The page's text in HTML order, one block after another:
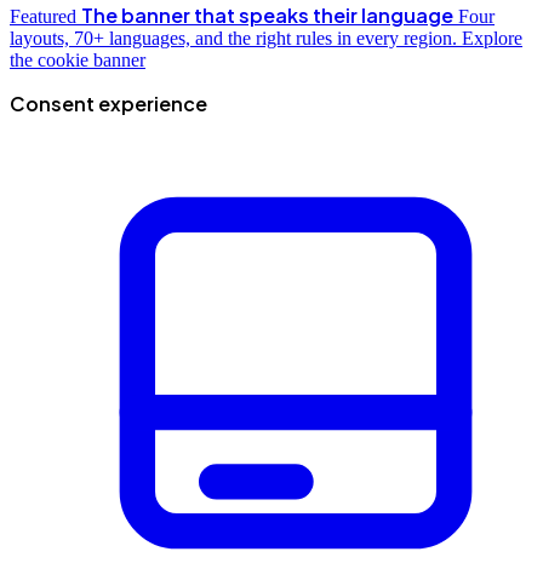
Featured The banner that speaks their language Four
layouts, 70+ languages, and the right rules in every region. Explore
the cookie banner
Consent experience